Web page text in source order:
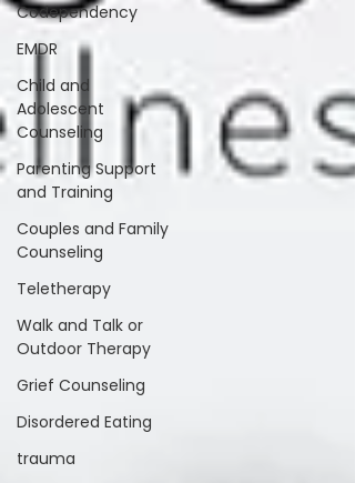
Codependency
EMDR
Child and
Adolescent
Counseling
Parenting Support
and Training
Couples and Family
Counseling
Teletherapy
Walk and Talk or
Outdoor Therapy
Grief Counseling
Disordered Eating
trauma